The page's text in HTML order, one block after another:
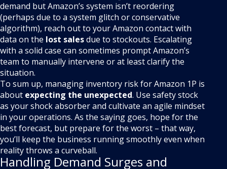
demand but Amazon’s system isn’t reordering
(perhaps due to a system glitch or conservative
algorithm), reach out to your Amazon contact with
data on the lost salesdue to stockouts. Escalating
with a solid case can sometimes prompt Amazon’s
team to manually intervene or at least clarify the
situation.
To sum up, managing inventory risk for Amazon 1P is
about expecting the unexpected. Use safety stock
as your shock absorber and cultivate an agile mindset
in your operations. As the saying goes, hope for the
best forecast, but prepare for the worst – that way,
you’ll keep the business running smoothly even when
reality throws a curveball.
Handling Demand Surges and